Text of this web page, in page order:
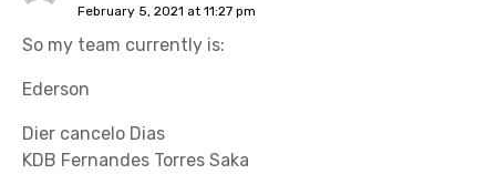
February 5, 2021 at 11:27 pm
So my team currently is:
Ederson
Dier cancelo Dias
KDB Fernandes Torres Saka